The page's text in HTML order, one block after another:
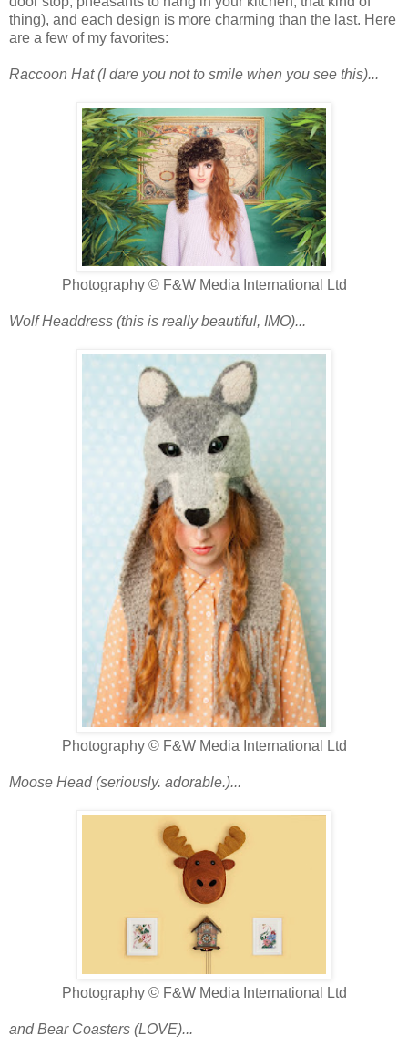
thing), and each design is more charming than the last. Here
are a few of my favorites:
Raccoon Hat (I dare you not to smile when you see this)...
Photography © F&W Media International Ltd
Wolf Headdress (this is really beautiful, IMO)...
Photography © F&W Media International Ltd
Moose Head (seriously. adorable.)...
Photography © F&W Media International Ltd
and Bear Coasters (LOVE)...